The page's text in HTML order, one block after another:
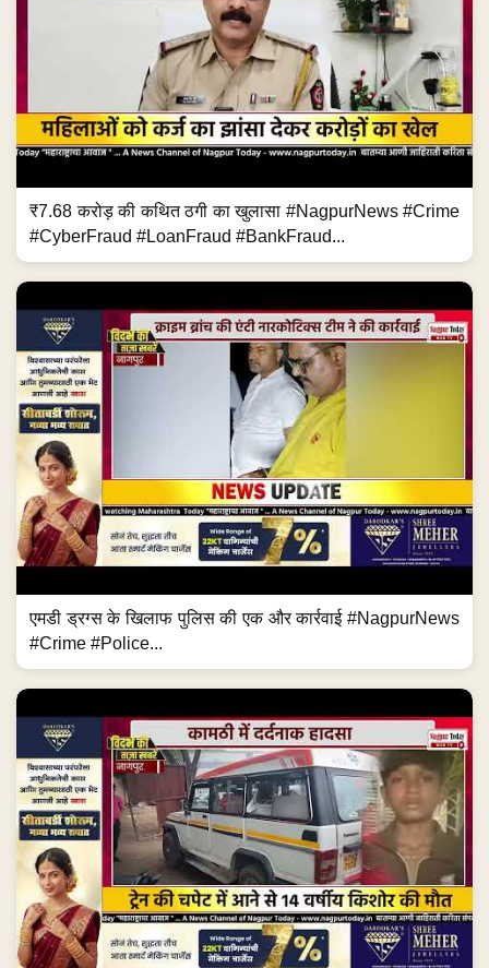
₹7.68 करोड़ की कथित ठगी का खुलासा #NagpurNews #Crime
#CyberFraud #LoanFraud #BankFraud...
एमडी ड्रग्स के खिलाफ पुलिस की एक और कार्रवाई #NagpurNews
#Crime #Police...